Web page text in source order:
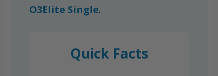
O3Elite Single.
Quick Facts